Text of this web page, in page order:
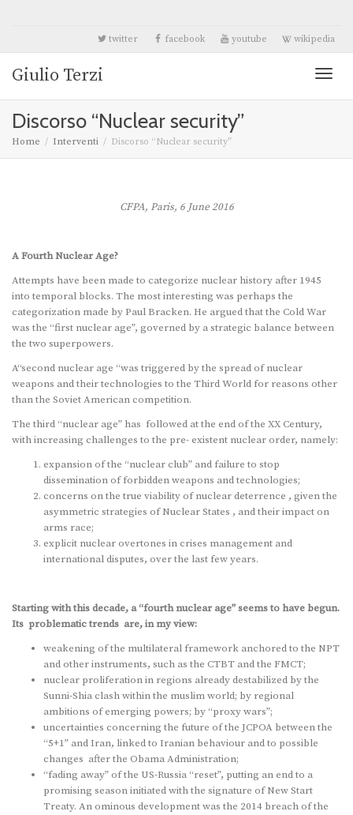
twitter facebook youtube wikipedia
Giulio Terzi
Discorso “Nuclear security”
Home Interventi Discorso “Nuclear security”
CFPA, Paris, 6 June 2016
A Fourth Nuclear Age?
Attempts have been made to categorize nuclear history after 1945
into temporal blocks. The most interesting was perhaps the
categorization made by Paul Bracken. He argued that the Cold War
was the “first nuclear age”, governed by a strategic balance between
the two superpowers.
A“second nuclear age “was triggered by the spread of nuclear
weapons and their technologies to the Third World for reasons other
than the Soviet American competition.
The third “nuclear age” has followed at the end of the XX Century,
with increasing challenges to the pre- existent nuclear order, namely:
expansion of the “nuclear club” and failure to stop
dissemination of forbidden weapons and technologies;
concerns on the true viability of nuclear deterrence , given the
asymmetric strategies of Nuclear States , and their impact on
arms race;
explicit nuclear overtones in crises management and
international disputes, over the last few years.
Starting with this decade, a “fourth nuclear age” seems to have begun.
Its problematic trends are, in my view:
weakening of the multilateral framework anchored to the NPT
and other instruments, such as the CTBT and the FMCT;
nuclear proliferation in regions already destabilized by the
Sunni-Shia clash within the muslim world; by regional
ambitions of emerging powers; by “proxy wars”;
uncertainties concerning the future of the JCPOA between the
“5+1” and Iran, linked to Iranian behaviour and to possible
changes after the Obama Administration;
“fading away” of the US-Russia “reset”, putting an end to a
promising season initiated with the signature of New Start
Treaty. An ominous development was the 2014 breach of the